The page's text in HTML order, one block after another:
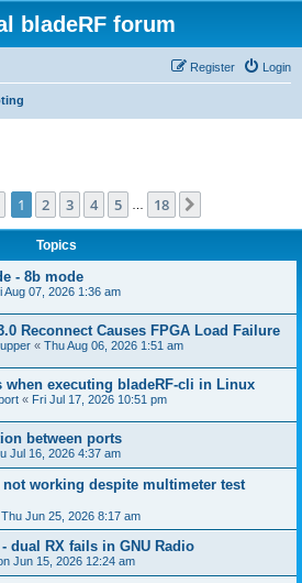
bladeRF forum
Login
Register
Page 1of 18
1 2 3 4 5 18
Topics
- 8b mode
Aug 07, 2026 1:36 am
Reconnect Causes FPGA Load Failure
« Thu Aug 06, 2026 1:51 am
when executing bladeRF-cli in Linux
« Fri Jul 17, 2026 10:51 pm
between ports
Jul 16, 2026 4:37 am
not working despite multimeter test
Thu Jun 25, 2026 8:17 am
dual RX fails in GNU Radio
Jun 15, 2026 12:24 am